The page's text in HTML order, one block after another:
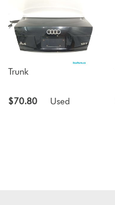
Trunk
$70.80 Used